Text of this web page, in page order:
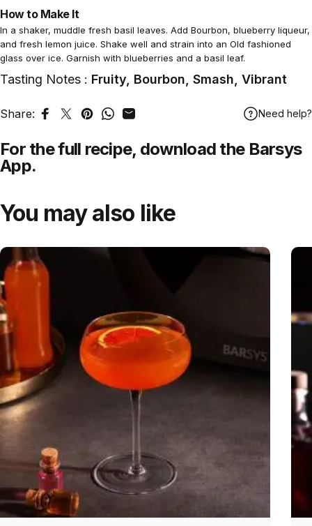
How to Make It
In a shaker, muddle fresh basil leaves. Add Bourbon, blueberry liqueur,
and fresh lemon juice. Shake well and strain into an Old fashioned
glass over ice. Garnish with blueberries and a basil leaf.
Tasting Notes : Fruity, Bourbon, Smash, Vibrant
Share: Share on Facebook
Tweet on Twitter
Pin on Pinterest
Share on WhatsApp
Share by Email Need help?
For the full recipe, download the Barsys
App.
You may also like